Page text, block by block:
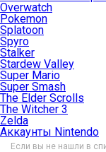
Overwatch
Pokemon
Splatoon
Spyro
Stalker
Stardew Valley
Super Mario
Super Smash
The Elder Scrolls
The Witcher 3
Zelda
Аккаунты Nintendo
Если вы не нашли в